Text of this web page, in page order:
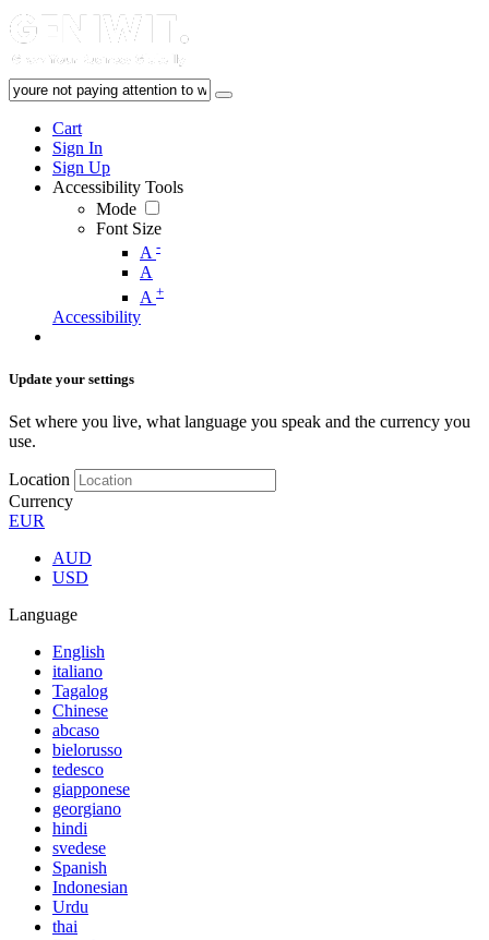
Cart
Sign In
Sign Up
Accessibility Tools
Mode
Font Size
A -
A
A +
Accessibility
Update your settings
Set where you live, what language you speak and the currency you
use.
Location
Currency
EUR
AUD
USD
Language
English
italiano
Tagalog
Chinese
abcaso
bielorusso
tedesco
giapponese
georgiano
hindi
svedese
Spanish
Indonesian
Urdu
thai